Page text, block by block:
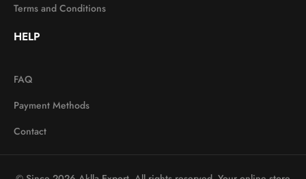
Terms and Conditions
HELP
FAQ
Payment Methods
Contact